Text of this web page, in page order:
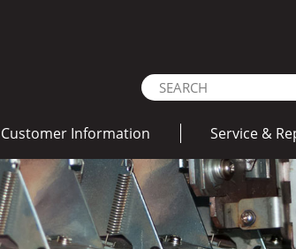
Customer Information Service &